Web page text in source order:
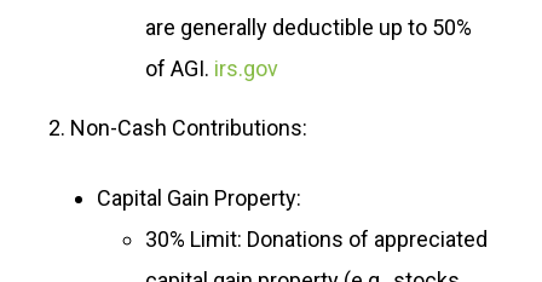
are generally deductible up to 50%
of AGI. irs.gov
2. Non-Cash Contributions:
Capital Gain Property:
30% Limit: Donations of appreciated